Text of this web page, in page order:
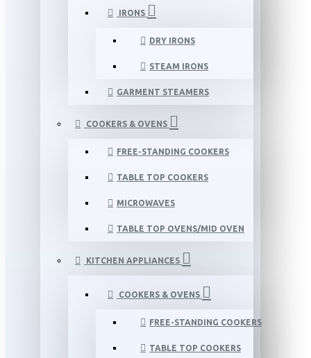
IRONS
DRY IRONS
STEAM IRONS
GARMENT STEAMERS
COOKERS & OVENS
FREE-STANDING COOKERS
TABLE TOP COOKERS
MICROWAVES
TABLE TOP OVENS/MID OVEN
KITCHEN APPLIANCES
COOKERS & OVENS
FREE-STANDING COOKERS
TABLE TOP COOKERS